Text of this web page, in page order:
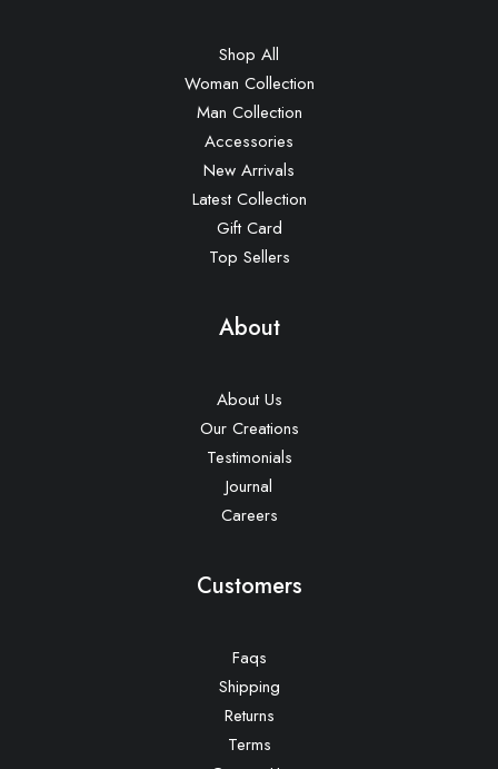
Shop All
Woman Collection
Man Collection
Accessories
New Arrivals
Latest Collection
Gift Card
Top Sellers
About
About Us
Our Creations
Testimonials
Journal
Careers
Customers
Faqs
Shipping
Returns
Terms